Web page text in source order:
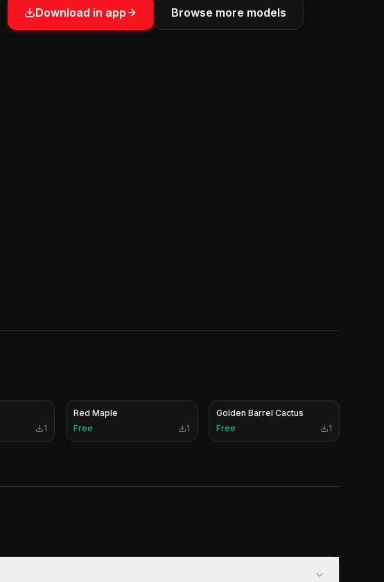
Download in app Browse more models
1
Red Maple
Free
1
Golden Barrel Cactus
Free
1